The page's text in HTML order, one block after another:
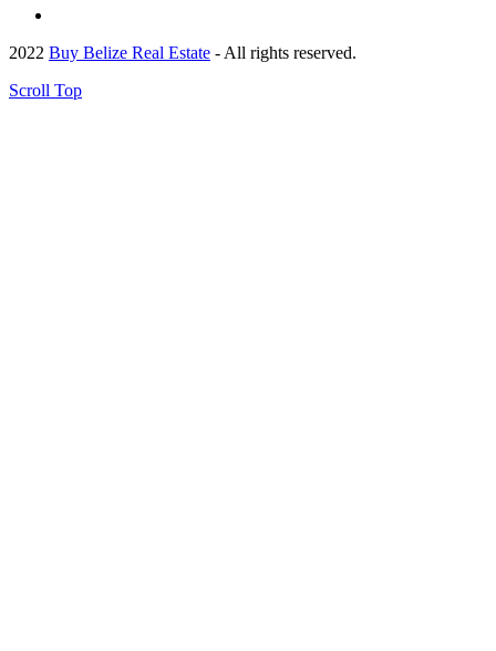
2022 Buy Belize Real Estate - All rights reserved.
Scroll Top